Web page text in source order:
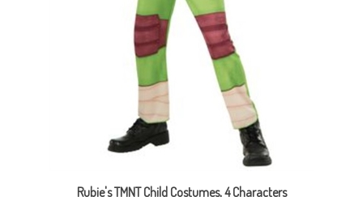
Rubie's TMNT Child Costumes, 4 Characters